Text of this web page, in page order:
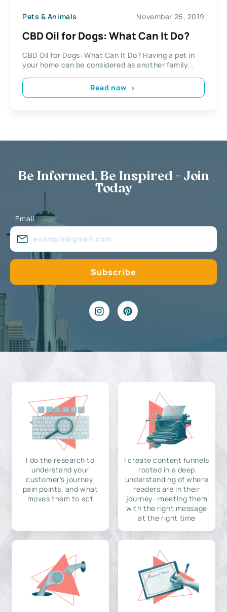
Pets & Animals November 26, 2019
CBD Oil for Dogs: What Can It Do?
CBD Oil for Dogs: What Can It Do? Having a pet in
your home can be considered as another family...
Read now
Be Informed, Be Inspired - Join
Today
Email
I do the research to
understand your
customer's journey,
pain points, and what
moves them to act
I create content funnels
rooted in a deep
understanding of where
readers are in their
journey—meeting them
with the right message
at the right time